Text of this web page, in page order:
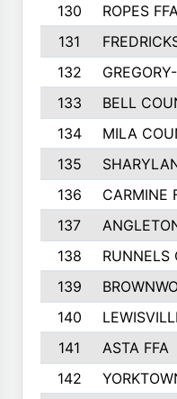
130
ROPES
131
132
133
BELL
134
MILA
135
136
CARMINE
137
138
RUNNELS
139
140
141
ASTA FFA
142